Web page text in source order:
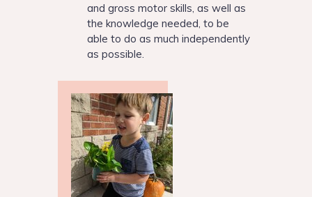
and gross motor skills, as well as
the knowledge needed, to be
able to do as much independently
as possible.